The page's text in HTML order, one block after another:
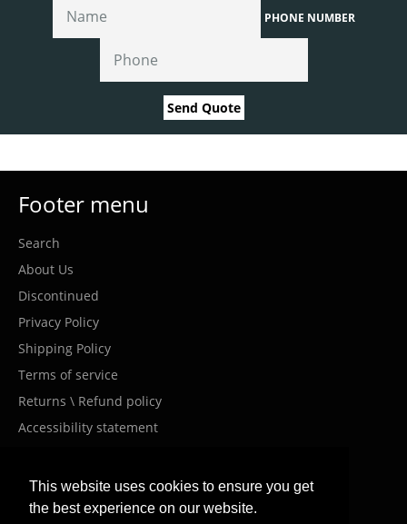
This website uses cookies to ensure you get
the best experience on our website.
PHONE NUMBER
Send Quote
Footer menu
Search
About Us
Discontinued
Privacy Policy
Shipping Policy
Terms of service
Returns \ Refund policy
Accessibility statement
Costumer Service
info@meanwellil.shop